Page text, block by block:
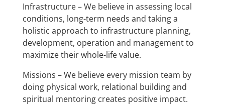
Infrastructure – We believe in assessing local
conditions, long-term needs and taking a
holistic approach to infrastructure planning,
development, operation and management to
maximize their whole-life value.
Missions – We believe every mission team by
doing physical work, relational building and
spiritual mentoring creates positive impact.